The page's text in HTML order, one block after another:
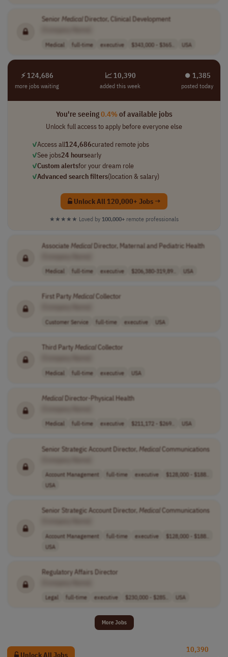
Senior Medical Director, Clinical Development
Medical full-time executive $343,000 - $365.. USA
⚡ 124,686
more jobs waiting
📈 10,390
added this week
⏺︎ 1,385
posted today
You're seeing0.4%of available jobs
Unlock full access to apply before everyone else
✓Access all124,686curated remote jobs
✓See jobs24 hoursearly
✓Custom alertsfor your dream role
✓Advanced search filters(location & salary)
Unlock All 120,000+ Jobs →
★★★★★ Loved by 100,000+ remote professionals
AssociateMedicalDirector, Maternal and Pediatric Health
Medical full-time executive $206,380-319,89.. USA
First PartyMedical Collector
Customer Service full-time executive USA
Third PartyMedicalCollector
Medical full-time executive USA
MedicalDirector-Physical Health
Medical full-time executive $211,172 - $269.. USA
Senior Strategic Account Director,MedicalCommunications
Account Management full-time executive
$128,000 - $188..
USA
Senior Strategic Account Director,Medical Communications
Account Management full-time executive
$128,000 - $188..
USA
Regulatory Affairs Director
Legal full-time executive $230,000 - $285.. USA
More Jobs
Unlock All Jobs
10,390